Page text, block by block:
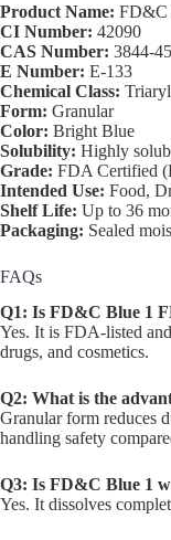
Product Name: FD&C
CI Number: 42090
CAS Number: 3844-
E Number: E-133
Chemical Class:
Form: Granular
Color: Bright Blue
Solubility: Highly
Grade: FDA Certified
Intended Use: Food,
Shelf Life: Up to 36
Packaging: Sealed
FAQs
Q1: Is FD&C Blue 1
Yes. It is FDA-listed
drugs, and cosmetics.
Q2: What is the
Granular form reduces
handling safety
Q3: Is FD&C Blue 1
Yes. It dissolves